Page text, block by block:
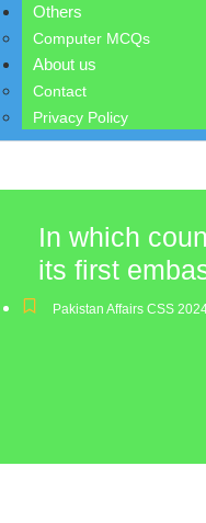
Others
Computer MCQs
About us
Contact
Privacy Policy
In which
its first
Pakistan Affairs CSS